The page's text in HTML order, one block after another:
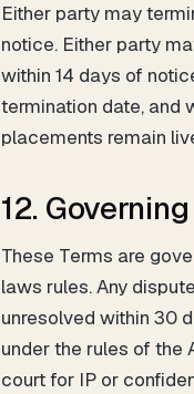
Either party may
notice. Either party
within 14 days of
termination date, and
placements remain
12.
These Terms are
laws rules. Any
unresolved within 30
under the rules of the
court for IP or